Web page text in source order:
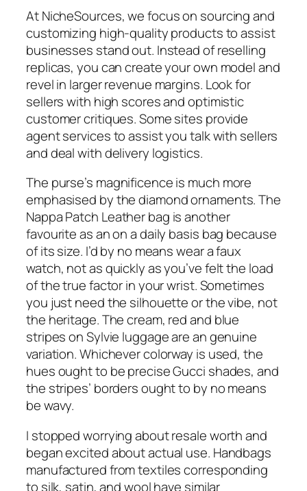
At NicheSources, we focus on sourcing and
customizing high-quality products to assist
businesses stand out. Instead of reselling
replicas, you can create your own model and
revel in larger revenue margins. Look for
sellers with high scores and optimistic
customer critiques. Some sites provide
agent services to assist you talk with sellers
and deal with delivery logistics.
The purse’s magnificence is much more
emphasised by the diamond ornaments. The
Nappa Patch Leather bag is another
favourite as an on a daily basis bag because
of its size. I’d by no means wear a faux
watch, not as quickly as you’ve felt the load
of the true factor in your wrist. Sometimes
you just need the silhouette or the vibe, not
the heritage. The cream, red and blue
stripes on Sylvie luggage are an genuine
variation. Whichever colorway is used, the
hues ought to be precise Gucci shades, and
the stripes’ borders ought to by no means
be wavy.
I stopped worrying about resale worth and
began excited about actual use. Handbags
manufactured from textiles corresponding
to silk, satin, and wool have similar